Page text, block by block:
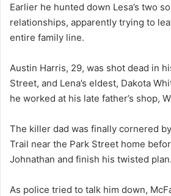
Earlier he hunted down Lesa’s two
relationships, apparently trying to
entire family line.
Austin Harris, 29, was shot dead in
Street, and Lena’s eldest, Dakota
he worked at his late father’s shop,
The killer dad was finally cornered
Trail near the Park Street home
Johnathan and finish his twisted plan.
As police tried to talk him down,